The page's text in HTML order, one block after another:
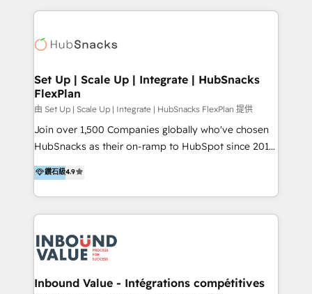
微信生态｜系统集成｜跨境营销 大陆首个HubSpot钻石
💎合作伙伴。 核心能力包括： - 实施：HubSpot 系统上
化、系统集成、API 与定制功能开发 - 培训：销售、市
场、客服团队的角色化培训与系统落地 - 架构：CRM 数
eminent solutions & integrations. Trust us to
Elite Partners with 10+ years of HubSpot experience
Premier Partner 2023 🌟5 HubSpot Accreditations 🌟
Won HubSpot Theme Challenge 2021 🌟INBOUND’19
HubSpot Rising Star Why us? Harnessing the full
potential of the powerful HubSpot CRM. ✔️A team of
HubSpot experts backed by over 10+ years of
Hourly-fee (assigned one Dedicated HubSpot
Admin); Monthly-fee (HubSpot Admin + Project
far with our HubSpot solutions. ✔️Bespoke apps &
Set Up | Scale Up | Integrate | HubSnacks
FlexPlan
由 Set Up | Scale Up | Integrate | HubSnacks FlexPlan 提供
Join over 1,500 Companies globally who've chosen
HubSnacks as their on-ramp to HubSpot since 2014
Simple pay-as-you-go plans that accelerate value...
1️⃣ Set Up | Onboarding New or Check-fixing existing
HubSpot portals 2️⃣ Scale Up | 100% HubSpot Task
Execution... Global 24/7 ... All Experts 3️⃣ Integrate |
Slash months from your API Integration project... ⬅️
Click "Contact Business" ⬅️ to access 150+ Kickstart
Integration templates that put HubSpot in the center
鑽石級4.9
Inbound Value - Intégrations compétitives